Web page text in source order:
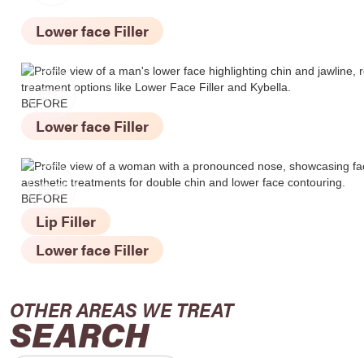
Lower face Filler
BEFORE
Lower face Filler
BEFORE
Lip Filler
Lower face Filler
OTHER AREAS WE TREAT
SEARCH